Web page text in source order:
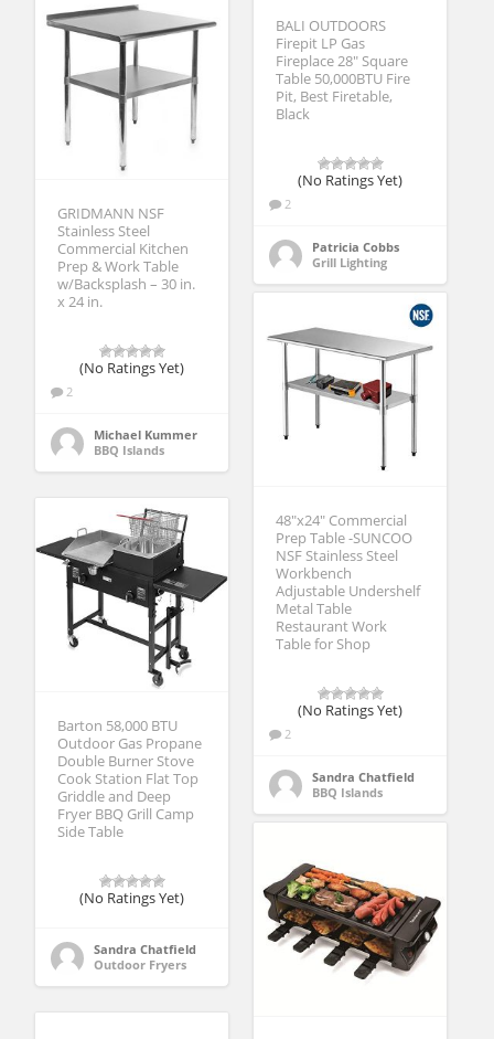
BALI OUTDOORS
Firepit LP Gas
Fireplace 28″ Square
Table 50,000BTU Fire
Pit, Best Firetable,
Black
(No Ratings Yet)
2
Patricia Cobbs
Grill Lighting
GRIDMANN NSF
Stainless Steel
Commercial Kitchen
Prep & Work Table
w/Backsplash – 30 in.
x 24 in.
(No Ratings Yet)
2
Michael Kummer
BBQ Islands
48″x24″ Commercial
Prep Table -SUNCOO
NSF Stainless Steel
Workbench
Adjustable Undershelf
Metal Table
Restaurant Work
Table for Shop
(No Ratings Yet)
2
Sandra Chatfield
BBQ Islands
Barton 58,000 BTU
Outdoor Gas Propane
Double Burner Stove
Cook Station Flat Top
Griddle and Deep
Fryer BBQ Grill Camp
Side Table
(No Ratings Yet)
Sandra Chatfield
Outdoor Fryers